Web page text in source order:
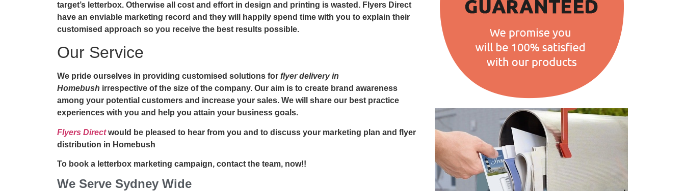
target’s letterbox. Otherwise all cost and effort in design and printing is wasted. Flyers Direct
have an enviable marketing record and they will happily spend time with you to explain their
customised approach so you receive the best results possible.
Our Service
We pride ourselves in providing customised solutions for flyer delivery in
Homebush irrespective of the size of the company. Our aim is to create brand awareness
among your potential customers and increase your sales. We will share our best practice
experiences with you and help you attain your business goals.
Flyers Directwould be pleased to hear from you and to discuss your marketing plan and flyer
distribution in Homebush
To book a letterbox marketing campaign, contact the team, now!!
We Serve Sydney Wide